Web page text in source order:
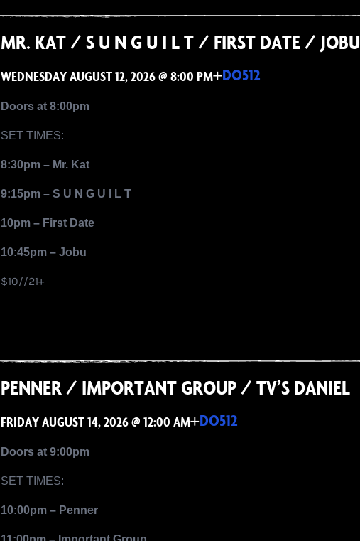
MR. KAT / S U N G U I L T / FIRST DATE / JOBU
WEDNESDAY AUGUST 12, 2026 @ 8:00 PM+DO512
Doors at 8:00pm
SET TIMES:
8:30pm – Mr. Kat
9:15pm – S U N G U I L T
10pm – First Date
10:45pm – Jobu
$10//21+
PENNER / IMPORTANT GROUP / TV’S DANIEL
FRIDAY AUGUST 14, 2026 @ 12:00 AM+DO512
Doors at 9:00pm
SET TIMES:
10:00pm – Penner